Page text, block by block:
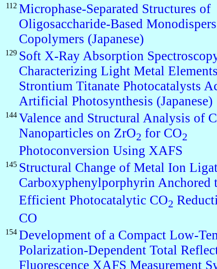
112 Microphase-Separated Structures of
Oligosaccharide-Based
Copolymers (Japanese)
129 Soft X-Ray Absorption
Characterizing Light Metal
Strontium Titanate Photocatalysts
Artificial Photosynthesis (Japanese)
144 Valence and Structural Analysis of
Nanoparticles on ZrO2 for CO2
Photoconversion Using XAFS
145 Structural Change of Metal Ion
Carboxyphenylporphyrin Anchored
Efficient Photocatalytic CO2
CO
154 Development of a Compact Low-
Polarization-Dependent Total
Fluorescence XAFS Measurement